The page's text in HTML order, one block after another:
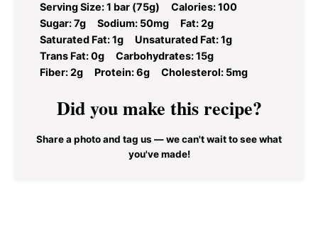
Serving Size:1 bar (75g) Calories:100
Sugar:7g Sodium: 50mg Fat:2g
Saturated Fat:1g Unsaturated Fat:1g
Trans Fat:0g Carbohydrates:15g
Fiber:2g Protein:6g Cholesterol: 5mg
Did you make this recipe?
Share a photo and tag us — we can't wait to see what
you've made!